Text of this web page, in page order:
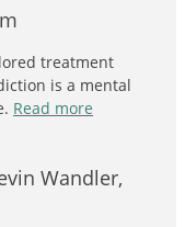
treatment
is a mental
Read more
Wandler,